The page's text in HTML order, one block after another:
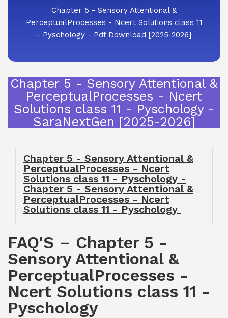
Chapter 5 - Sensory Attentional &
PerceptualProcesses - Ncert Solutions class 11
- Pyschology - Pdf Download [2025-2026]
Chapter 5 - Sensory Attentional &
PerceptualProcesses - Ncert
Solutions class 11 - Pyschology -
SaraNextGen [2025-2026]
Chapter 5 - Sensory Attentional &
PerceptualProcesses - Ncert
Solutions class 11 - Pyschology -
Chapter 5 - Sensory Attentional &
PerceptualProcesses - Ncert
Solutions class 11 - Pyschology
FAQ'S – Chapter 5 -
Sensory Attentional &
PerceptualProcesses -
Ncert Solutions class 11 -
Pyschology